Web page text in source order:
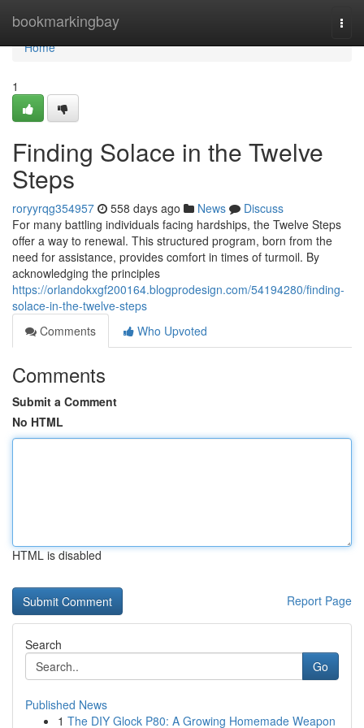
bookmarkingbay
Home
Home
1
Finding Solace in the Twelve
Steps
roryyrqg354957 558 days ago News
Discuss
For many battling individuals facing hardships, the Twelve Steps
offer a way to renewal. This structured program, born from the
need for assistance, provides comfort in times of turmoil. By
acknowledging the principles
https://orlandokxgf200164.blogprodesign.com/54194280/finding-
solace-in-the-twelve-steps
Comments
Who Upvoted
Comments
Submit a Comment
No HTML
HTML is disabled
Report Page
Search
Go
Published News
1 The DIY Glock P80: A Growing Homemade Weapon